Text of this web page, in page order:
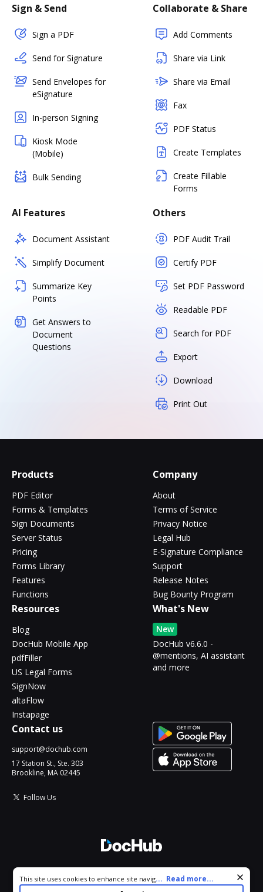
Sign & Send
Sign a PDF
Send for Signature
Send Envelopes for
eSignature
In-person Signing
Kiosk Mode
(Mobile)
Bulk Sending
Collaborate & Share
Add Comments
Share via Link
Share via Email
Fax
PDF Status
Create Templates
Create Fillable
Forms
AI Features
Document Assistant
Simplify Document
Summarize Key
Points
Get Answers to
Document
Questions
Others
PDF Audit Trail
Certify PDF
Set PDF Password
Readable PDF
Search for PDF
Export
Download
Print Out
Products
PDF Editor
Forms & Templates
Sign Documents
Server Status
Pricing
Forms Library
Features
Functions
Company
About
Terms of Service
Privacy Notice
Legal Hub
E-Signature Compliance
Support
Release Notes
Bug Bounty Program
Resources
Blog
DocHub Mobile App
pdfFiller
US Legal Forms
SignNow
altaFlow
Instapage
What's New
New
DocHub v6.6.0 -
@mentions, AI assistant
and more
Contact us
support@dochub.com
17 Station St., Ste. 303
Brookline, MA 02445
Follow Us
© 2026 DocHub, LLC
All Rights Reserved.
Cookie consent notice
This site uses cookies to enhance site navigation and personalize
your experience. By using this site you agree to our use of cookies
... Read more...